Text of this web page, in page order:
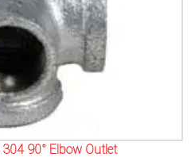
90° Elbow Outlet